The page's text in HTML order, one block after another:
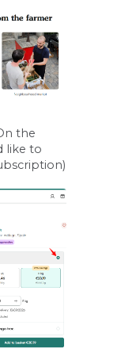
the
like to